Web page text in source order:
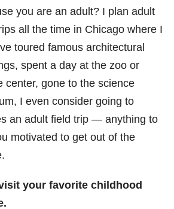
you are an adult? I plan adult
all the time in Chicago where I
toured famous architectural
spent a day at the zoo or
center, gone to the science
I even consider going to
an adult field trip — anything to
motivated to get out of the
your favorite childhood